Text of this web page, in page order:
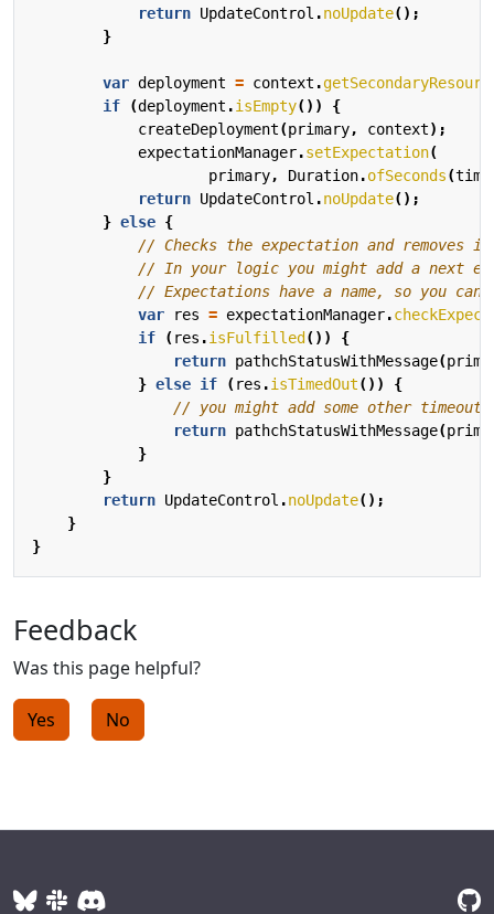
return UpdateControl .noUpdate();
}
var deployment = context .
if
(deployment .isEmpty())
{
createDeployment(primary, context);
expectationManager.setExpectation(
primary, Duration.ofSeconds(
return UpdateControl .noUpdate();
} else {
// Checks the expectation and
// In your logic you might add a next
// Expectations have a name, so you
var
res = expectationManager.
if
(res .isFulfilled ())
{
return pathchStatusWithMessage(
} else if (res .isTimedOut())
{
// you might add some other timeout
return pathchStatusWithMessage(
}
}
return UpdateControl .noUpdate();
}
}
Feedback
Was this page helpful?
Yes No